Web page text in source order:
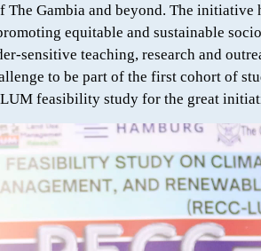
Gambia and beyond. The initiative
equitable and sustainable
sensitive teaching, research and
to be part of the first cohort of
feasibility study for the great